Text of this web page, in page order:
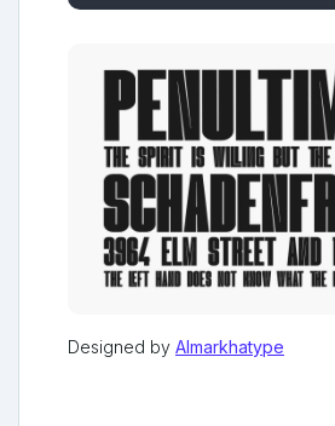
Designed by Almarkhatype